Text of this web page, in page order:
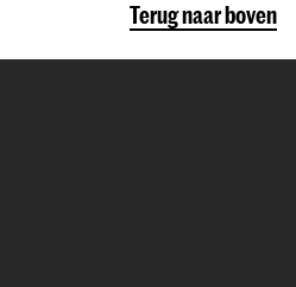
Terug naar boven